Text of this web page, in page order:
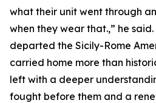
what their unit went through
when they wear that.,” he
departed the Sicily-Rome
carried home more than
left with a deeper
fought before them and a